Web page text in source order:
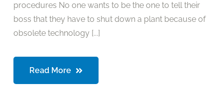
procedures No one wants to be the one to tell their
boss that they have to shut down a plant because of
obsolete technology [...]
Read More